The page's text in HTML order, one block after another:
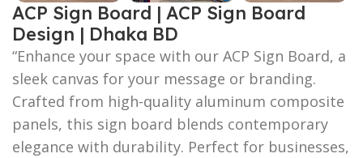
ACP Sign Board | ACP Sign Board
Design | Dhaka BD
“Enhance your space with our ACP Sign Board, a
sleek canvas for your message or branding.
Crafted from high-quality aluminum composite
panels, this sign board blends contemporary
elegance with durability. Perfect for businesses,